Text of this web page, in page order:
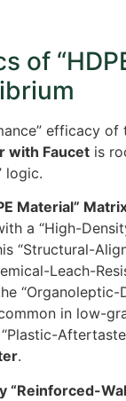
of
efficacy of
with Faucet is
logic.
Material”
a “High-
“Structural-
Leach-
in low-
.
“Reinforced-